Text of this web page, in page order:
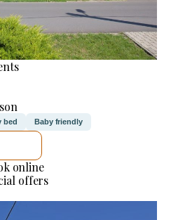
bed Baby friendly
online
offers